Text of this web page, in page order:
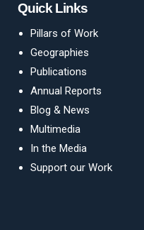
Quick Links
Pillars of Work
Geographies
Publications
Annual Reports
Blog & News
Multimedia
In the Media
Support our Work